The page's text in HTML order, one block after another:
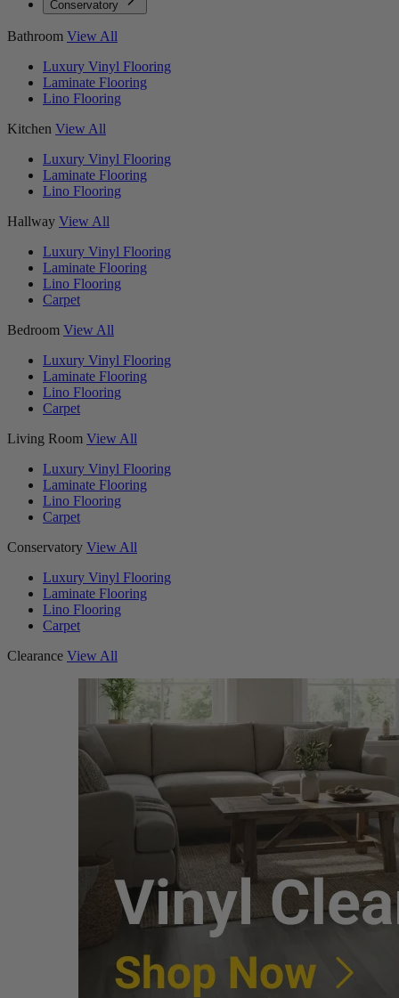
Conservatory
Bathroom View All
Luxury Vinyl Flooring
Laminate Flooring
Lino Flooring
Kitchen View All
Luxury Vinyl Flooring
Laminate Flooring
Lino Flooring
Hallway View All
Luxury Vinyl Flooring
Laminate Flooring
Lino Flooring
Carpet
Bedroom View All
Luxury Vinyl Flooring
Laminate Flooring
Lino Flooring
Carpet
Living Room View All
Luxury Vinyl Flooring
Laminate Flooring
Lino Flooring
Carpet
Conservatory View All
Luxury Vinyl Flooring
Laminate Flooring
Lino Flooring
Carpet
Clearance View All